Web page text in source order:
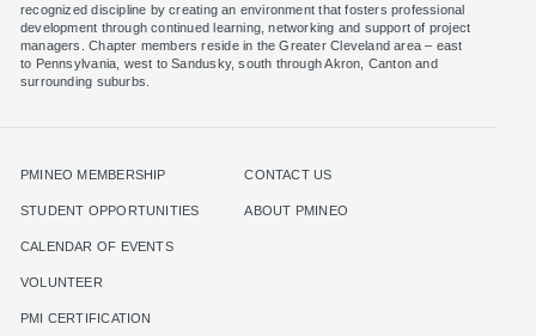
recognized discipline by creating an environment that fosters professional
development through continued learning, networking and support of project
managers. Chapter members reside in the Greater Cleveland area – east
to Pennsylvania, west to Sandusky, south through Akron, Canton and
surrounding suburbs.
PMINEO MEMBERSHIP
STUDENT OPPORTUNITIES
CALENDAR OF EVENTS
VOLUNTEER
PMI CERTIFICATION
CONTACT US
ABOUT PMINEO